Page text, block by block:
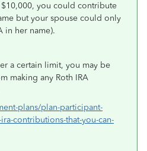
you could contribute
but your spouse could only
in her name).
a certain limit, you may be
making any Roth IRA
plans/plan-participant-
contributions-that-you-can-